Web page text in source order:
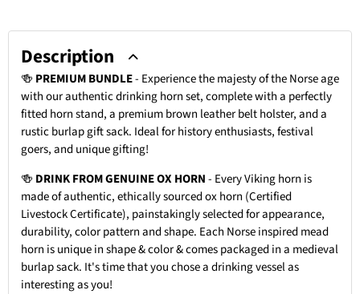
Description
🍻 PREMIUM BUNDLE- Experience the majesty of the Norse age
with our authentic drinking horn set, complete with a perfectly
fitted horn stand, a premium brown leather belt holster, and a
rustic burlap gift sack. Ideal for history enthusiasts, festival
goers, and unique gifting!
🍻 DRINK FROM GENUINE OX HORN- Every Viking horn is
made of authentic, ethically sourced ox horn (Certified
Livestock Certificate), painstakingly selected for appearance,
durability, color pattern and shape. Each Norse inspired mead
horn is unique in shape & color & comes packaged in a medieval
burlap sack. It's time that you chose a drinking vessel as
interesting as you!